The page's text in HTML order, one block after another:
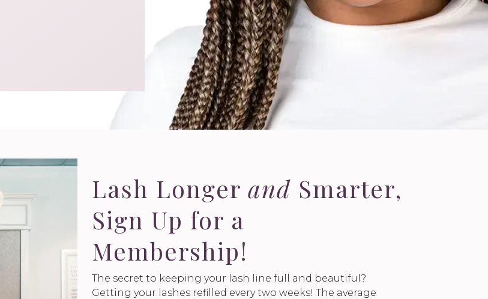
Lash Longer and Smarter,
Sign Up for a
Membership!
The secret to keeping your lash line full and beautiful?
Getting your lashes refilled every two weeks! The average